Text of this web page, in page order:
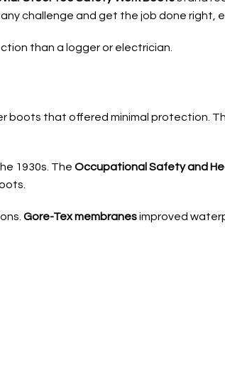
challenge and get the job done right,
than a logger or electrician.
boots that offered minimal protection.
1930s. The Occupational Safety and
Gore-Tex membranesimproved